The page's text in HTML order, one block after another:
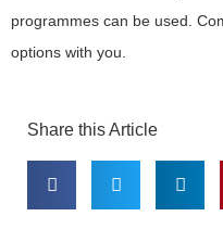
programmes can be used.
options with you.
Share this Article